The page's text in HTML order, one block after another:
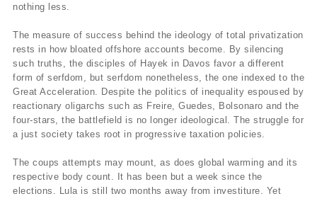
nothing less.
The measure of success behind the ideology of total privatization
rests in how bloated offshore accounts become. By silencing
such truths, the disciples of Hayek in Davos favor a different
form of serfdom, but serfdom nonetheless, the one indexed to the
Great Acceleration. Despite the politics of inequality espoused by
reactionary oligarchs such as Freire, Guedes, Bolsonaro and the
four-stars, the battlefield is no longer ideological. The struggle for
a just society takes root in progressive taxation policies.
The coups attempts may mount, as does global warming and its
respective body count. It has been but a week since the
elections. Lula is still two months away from investiture. Yet